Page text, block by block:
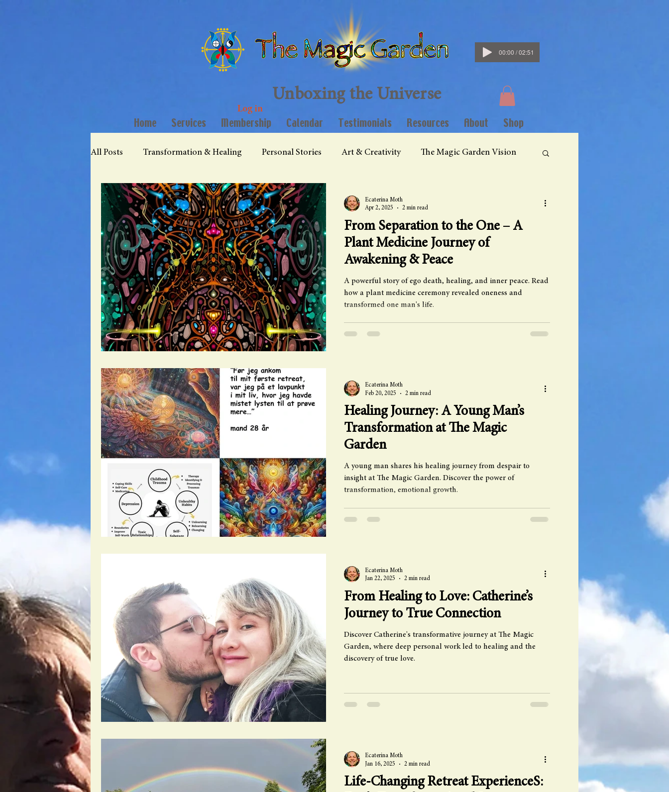
Unboxing the Universe
Log in
00:00 / 02:51
Home Services Membership Calendar Testimonials Resources About Shop
All Posts Transformation & Healing Personal Stories Art & Creativity The Magic Garden Vision
From Separation to the One – A
Plant Medicine Journey of
Awakening & Peace
A powerful story of ego death, healing, and inner peace. Read
how a plant medicine ceremony revealed oneness and
transformed one man's life.
Ecaterina Moth
Apr 2, 2025
2 min read
Healing Journey: A Young Man’s
Transformation at The Magic
Garden
A young man shares his healing journey from despair to
insight at The Magic Garden. Discover the power of
transformation, emotional growth.
Ecaterina Moth
Feb 20, 2025
2 min read
From Healing to Love: Catherine’s
Journey to True Connection
Discover Catherine's transformative journey at The Magic
Garden, where deep personal work led to healing and the
discovery of true love.
Ecaterina Moth
Jan 22, 2025
2 min read
Life-Changing Retreat ExperienceS:
Ecaterina Moth
Jan 16, 2025
2 min read